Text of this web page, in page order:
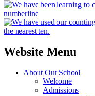
Website Menu
About Our School
Welcome
Admissions